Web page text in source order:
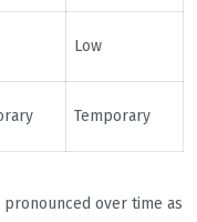
Low
Temporary
over time as